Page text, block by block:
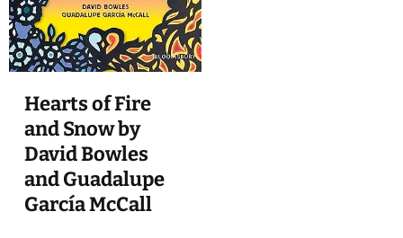
Hearts of Fire
and Snow by
David Bowles
and Guadalupe
García McCall